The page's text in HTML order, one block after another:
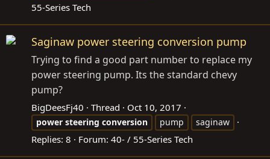
55-Series Tech
Saginaw power steering conversion pump
Trying to find a good part number to replace my
power steering pump. Its the standard chevy
pump?
BigDeesFj40 Thread Oct 10, 2017
power steering conversion pump saginaw
Replies: 8 Forum: 40- / 55-Series Tech